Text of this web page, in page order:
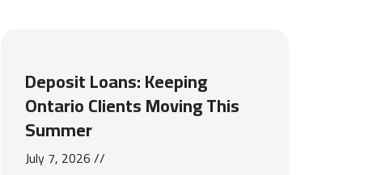
Deposit Loans: Keeping
Ontario Clients Moving This
Summer
July 7, 2026 //